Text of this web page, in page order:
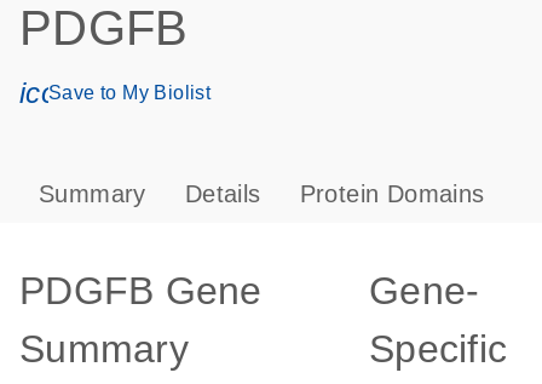
PDGFB
icon_0171_ls_qf_save_program-s
Save to My Biolist
Summary Details Protein Domains
PDGFB Gene
Summary
Gene-
Specific